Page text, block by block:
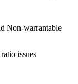
Non-warrantable
issues